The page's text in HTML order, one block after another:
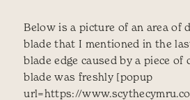
Below is a picture of an area of
blade that I mentioned in the
blade edge caused by a piece of
blade was freshly [popup
url=https://